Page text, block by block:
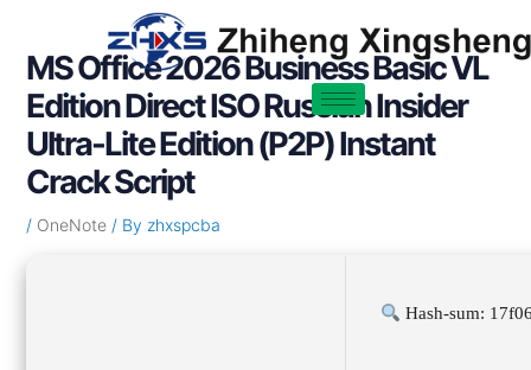
contentMS Office 2026 Business Basic VL
Edition Direct ISO Russian Insider
Ultra-Lite Edition (P2P) Instant
Crack Script
/ OneNote/ By zhxspcba
Hash-sum: